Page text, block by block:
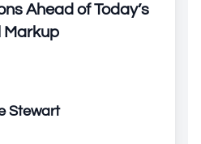
Ahead of Today’s
Markup
Stewart